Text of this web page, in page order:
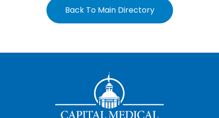
Back To Main Directory